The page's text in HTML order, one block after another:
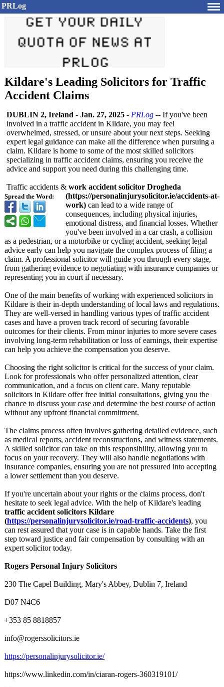
PRLog
Kildare's Leading Solicitors for Traffic
Accident Claims
Spread the Word:
DUBLIN 2, Ireland - Jan. 27, 2025 - PRLog -- If you've been
involved in a traffic accident in Kildare, you may feel
overwhelmed, stressed, or unsure about your next steps. Seeking
expert legal guidance can make all the difference when pursuing a
claim. Kildare is home to some of the most skilled solicitors
specializing in traffic accident claims, ensuring you receive the
advice and support you need during this challenging time.
Traffic accidents & work accident solicitor Drogheda
(https://personalinjurysolicitor.ie/accidents-at-
work) can lead to a wide range of
consequences, including physical injuries,
emotional distress, and financial losses. Whether
you've been involved in a car crash, a collision
as a pedestrian, or a motorbike or cycling accident, seeking legal
advice early can help you navigate the complex process of filing a
claim. A professional solicitor will guide you through every stage,
from gathering evidence to negotiating with insurance companies or
representing you in court if necessary.
One of the main benefits of working with experienced solicitors in
Kildare is their in-depth understanding of local laws and regulations.
They are well-versed in handling various types of traffic accident
cases and have a proven track record of securing favorable
outcomes for their clients. From minor injuries to more severe cases
involving long-term rehabilitation or loss of earnings, their expertise
can help you achieve the compensation you deserve.
Choosing the right solicitor is critical for the success of your claim.
Look for professionals who offer personalized attention, clear
communication, and a focus on client care. Many reputable
solicitors in Kildare offer free initial consultations, giving you the
chance to discuss your case and determine the best course of action
without any upfront financial commitment.
The claims process often involves gathering detailed evidence, such
as medical reports, accident reconstructions, and witness statements.
A skilled solicitor can take on this responsibility, allowing you to
focus on your recovery. They will also handle negotiations with
insurance companies, ensuring you are not pressured into accepting
a lower settlement than you deserve.
If you're uncertain about your rights or the claims process, don't
hesitate to seek legal advice. With the help of Kildare's leading
traffic accident solicitors Kildare
(https://personalinjurysolicitor.ie/road-traffic-accidents), you
can rest assured that your case is in capable hands. Take the first
step toward justice and fair compensation by consulting with an
expert solicitor today.
Rogers Personal Injury Solicitors
230 The Capel Building, Mary's Abbey, Dublin 7, Ireland
D07 N4C6
+353 85 8818857
info@rogerssolicitors.ie
https://personalinjurysolicitor.ie/
https://www.linkedin.com/in/ciaran-rogers-360319101/